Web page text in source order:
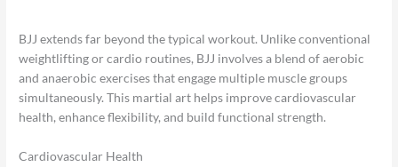
BJJ extends far beyond the typical workout. Unlike conventional
weightlifting or cardio routines, BJJ involves a blend of aerobic
and anaerobic exercises that engage multiple muscle groups
simultaneously. This martial art helps improve cardiovascular
health, enhance flexibility, and build functional strength.
Cardiovascular Health